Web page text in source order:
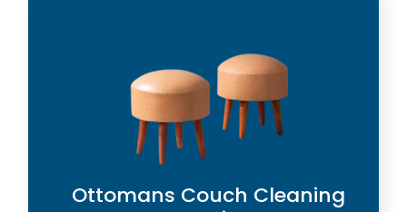
Ottomans Couch Cleaning